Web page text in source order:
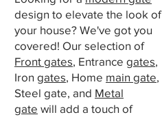
design to elevate the look of
your house? We've got you
covered! Our selection of
Front gates, Entrance gates,
Iron gates, Home main gate,
Steel gate, and Metal
gate will add a touch of